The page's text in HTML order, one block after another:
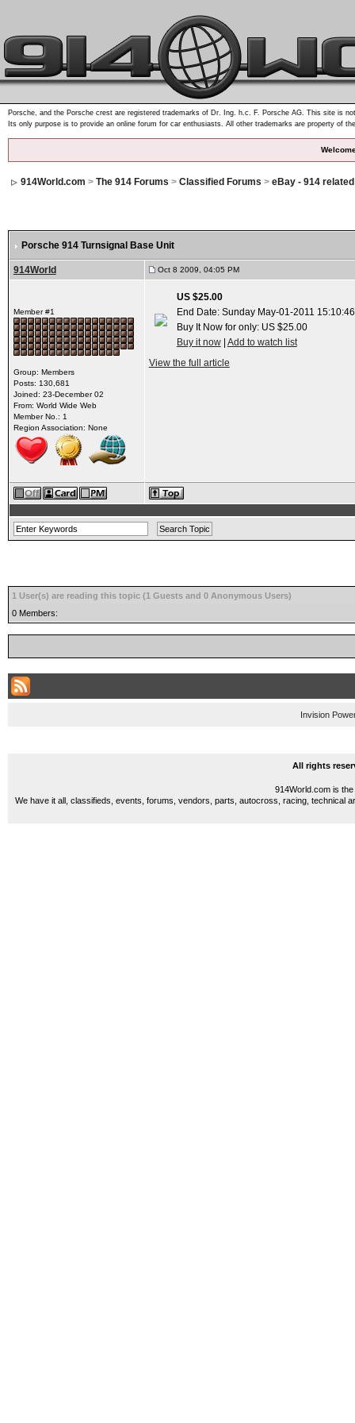
Porsche, and the Porsche crest are registered trademarks of Dr. Ing. h.c. F. Porsche AG. This site is
Its only purpose is to provide an online forum for car enthusiasts. All other trademarks are property of
914World.com > The 914 Forums > Classified Forums > eBay - 914
Porsche 914 Turnsignal Base Unit
914World Oct 8 2009, 04:05 PM
Member #1
Group: Members
Posts: 130,681
Joined: 23-December 02
From: World Wide Web
Member No.: 1
Region Association: None
US $25.00
End Date: Sunday May-01-2011
Buy It Now for only: US $25.00
Buy it now| Add to watch list
View the full article
1 User(s) are reading this topic (1 Guests and 0 Anonymous Users)
0 Members:
Invision
All rights
914World.com is
We have it all, classifieds, events, forums, vendors, parts, autocross, racing, technical